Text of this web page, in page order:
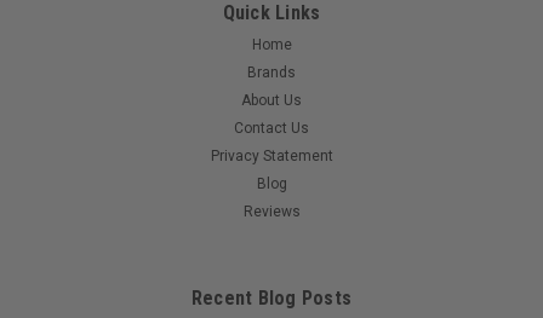
Quick Links
Home
Brands
About Us
Contact Us
Privacy Statement
Blog
Reviews
Recent Blog Posts